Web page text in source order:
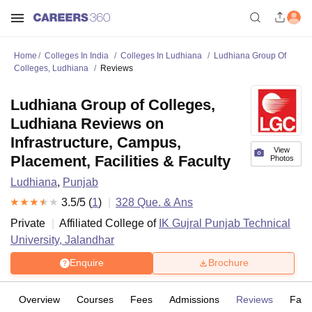
Home Colleges In India Colleges In Ludhiana
Ludhiana Group Of
Colleges, Ludhiana
Reviews
View
Photos
Ludhiana Group of Colleges,
Ludhiana Reviews on
Infrastructure, Campus,
Placement, Facilities & Faculty
Ludhiana, Punjab
3.5/5 (1) 328 Que. & Ans
Private
Affiliated College of IK Gujral Punjab Technical
University, Jalandhar
Enquire Brochure
Overview Courses Fees Admissions Reviews